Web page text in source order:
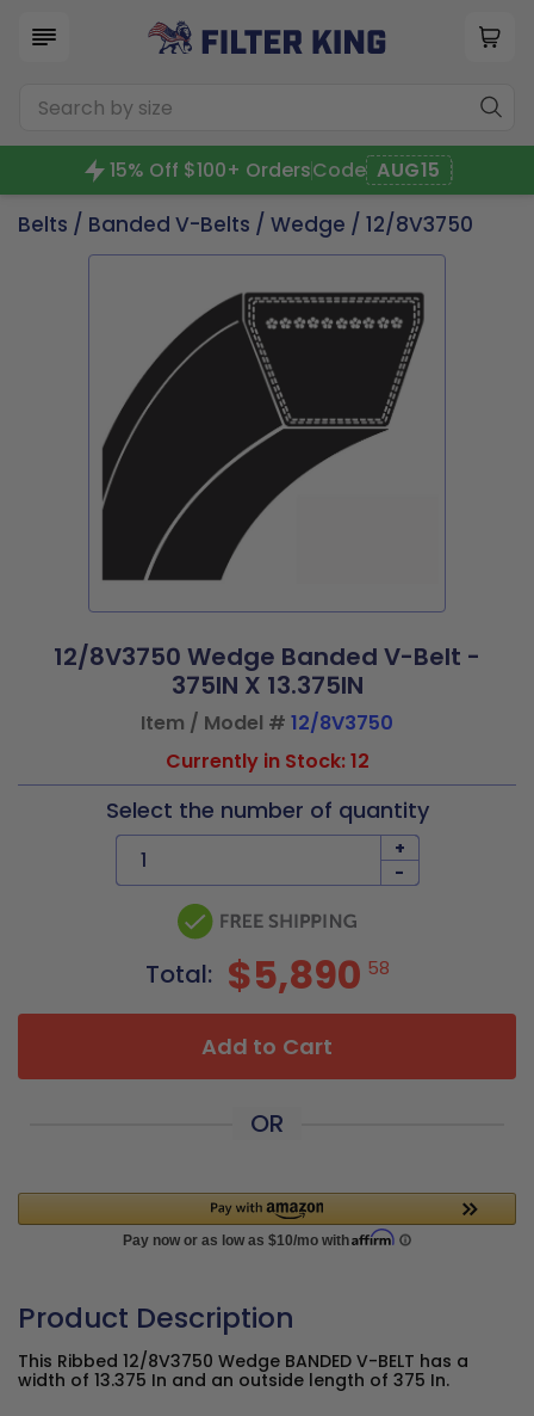
15% Off $100+ OrdersCode AUG15
Belts / Banded V-Belts / Wedge / 12/8V3750
12/8V3750 Wedge Banded V-Belt -
375IN X 13.375IN
Item / Model # 12/8V3750
Currently in Stock: 12
Select the number of quantity
+
-
Total: $5,890 58
Add to Cart
OR
Product Description
This Ribbed 12/8V3750 Wedge BANDED V-BELT has a
width of 13.375 In and an outside length of 375 In.